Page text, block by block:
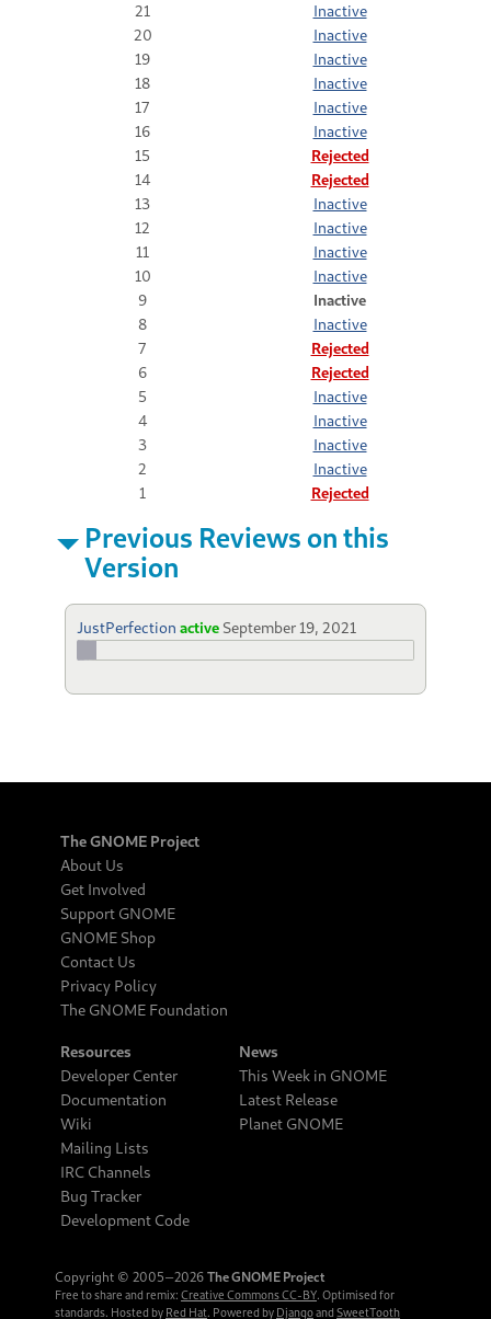
21
Inactive
20
Inactive
19
Inactive
18
Inactive
17
Inactive
16
Inactive
15
Rejected
14
Rejected
13
Inactive
12
Inactive
11
Inactive
10
Inactive
9
Inactive
8
Inactive
7
Rejected
6
Rejected
5
Inactive
4
Inactive
3
Inactive
2
Inactive
1
Rejected
Previous Reviews on this
Version
JustPerfection active September 19, 2021
The GNOME Project
About Us
Get Involved
Support GNOME
GNOME Shop
Contact Us
Privacy Policy
The GNOME Foundation
Resources
Developer Center
Documentation
Wiki
Mailing Lists
IRC Channels
Bug Tracker
Development Code
News
This Week in GNOME
Latest Release
Planet GNOME
Copyright © 2005‒2026 The GNOME Project
Free to share and remix: Creative Commons CC-BY. Optimised for
standards. Hosted by Red Hat. Powered by Djangoand SweetTooth